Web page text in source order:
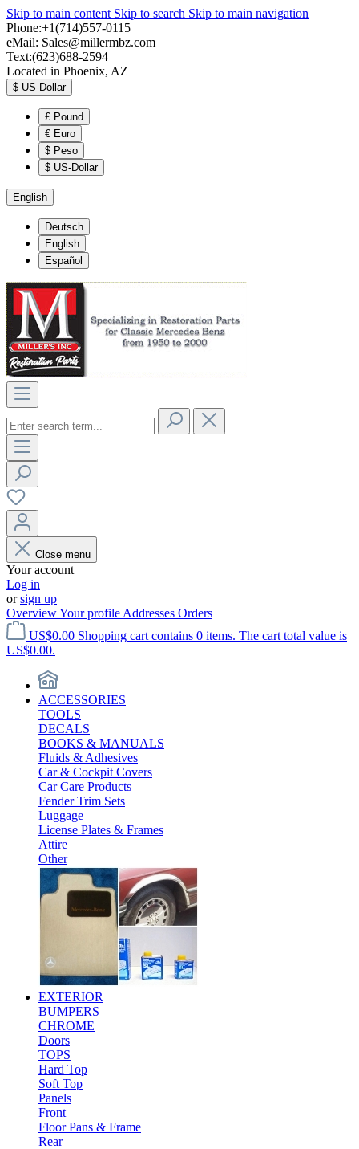
Skip to main content Skip to search Skip to main navigation
Phone:+1(714)557-0115
eMail: Sales@millermbz.com
Text:(623)688-2594
Located in Phoenix, AZ
$ US-Dollar
£ Pound
€ Euro
$ Peso
$ US-Dollar
English
Deutsch
English
Español
Close menu
Your account
Log in
orsign up
OverviewYour profile Addresses Orders
US$0.00 Shopping cart contains 0 items. The cart total value is
US$0.00.
ACCESSORIES
TOOLS
DECALS
BOOKS & MANUALS
Fluids & Adhesives
Car & Cockpit Covers
Car Care Products
Fender Trim Sets
Luggage
License Plates & Frames
Attire
Other
EXTERIOR
BUMPERS
CHROME
Doors
TOPS
Hard Top
Soft Top
Panels
Front
Floor Pans & Frame
Rear